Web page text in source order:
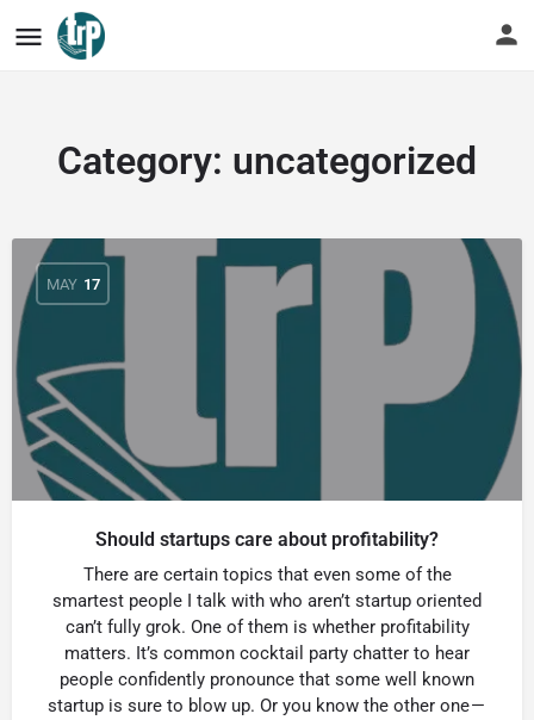
Category: uncategorized
MAY 17
Should startups care about profitability?
There are certain topics that even some of the
smartest people I talk with who aren’t startup oriented
can’t fully grok. One of them is whether profitability
matters. It’s common cocktail party chatter to hear
people confidently pronounce that some well known
startup is sure to blow up. Or you know the other one —